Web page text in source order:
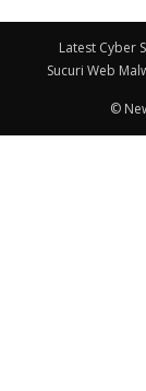
Latest Cyber
Sucuri Web
©